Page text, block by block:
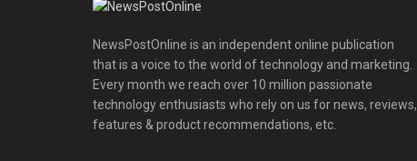
NewsPostOnline is an independent online publication
that is a voice to the world of technology and marketing.
Every month we reach over 10 million passionate
technology enthusiasts who rely on us for news, reviews,
features & product recommendations, etc.